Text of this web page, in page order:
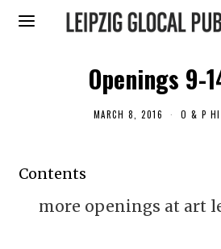
Openings 9-
MARCH 8, 2016
2
O & P
Contents
more openings at art